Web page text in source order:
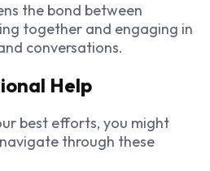
the bond between
together and engaging in
conversations.
Help
best efforts, you might
through these